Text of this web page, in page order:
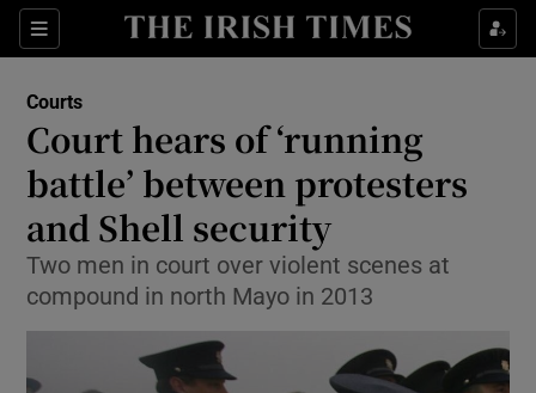
Sections
Show Culture sub sections
Show Technology sub sections
Show Science sub sections
Courts
Court hears of ‘running
battle’ between protesters
and Shell security
Two men in court over violent scenes at
compound in north Mayo in 2013